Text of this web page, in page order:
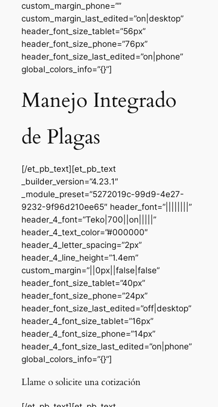
custom_margin_phone=””
custom_margin_last_edited=”on|desktop”
header_font_size_tablet=”56px”
header_font_size_phone=”76px”
header_font_size_last_edited=”on|phone”
global_colors_info=”{}”]
Manejo Integrado
de Plagas
[/et_pb_text][et_pb_text
_builder_version=”4.23.1″
_module_preset=”5272019c-99d9-4e27-
9232-9f96d210ee65″ header_font=”||||||||”
header_4_font=”Teko|700||on|||||”
header_4_text_color=”#000000″
header_4_letter_spacing=”2px”
header_4_line_height=”1.4em”
custom_margin=”||0px||false|false”
header_font_size_tablet=”40px”
header_font_size_phone=”24px”
header_font_size_last_edited=”off|desktop”
header_4_font_size_tablet=”16px”
header_4_font_size_phone=”14px”
header_4_font_size_last_edited=”on|phone”
global_colors_info=”{}”]
Llame o solicite una cotización